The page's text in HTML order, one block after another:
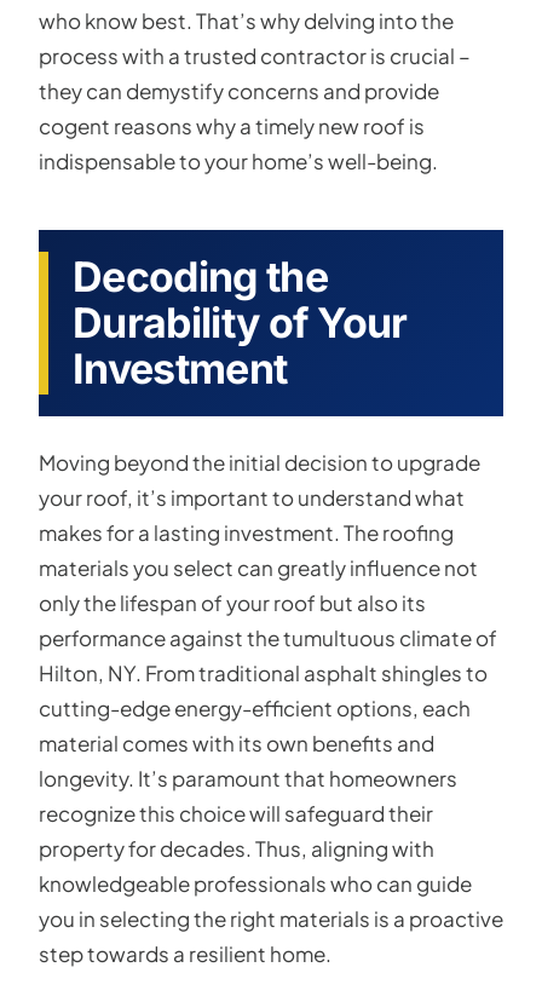
who know best. That’s why delving into the
process with a trusted contractor is crucial –
they can demystify concerns and provide
cogent reasons why a timely new roof is
indispensable to your home’s well-being.
Decoding the
Durability of Your
Investment
Moving beyond the initial decision to upgrade
your roof, it’s important to understand what
makes for a lasting investment. The roofing
materials you select can greatly influence not
only the lifespan of your roof but also its
performance against the tumultuous climate of
Hilton, NY. From traditional asphalt shingles to
cutting-edge energy-efficient options, each
material comes with its own benefits and
longevity. It’s paramount that homeowners
recognize this choice will safeguard their
property for decades. Thus, aligning with
knowledgeable professionals who can guide
you in selecting the right materials is a proactive
step towards a resilient home.